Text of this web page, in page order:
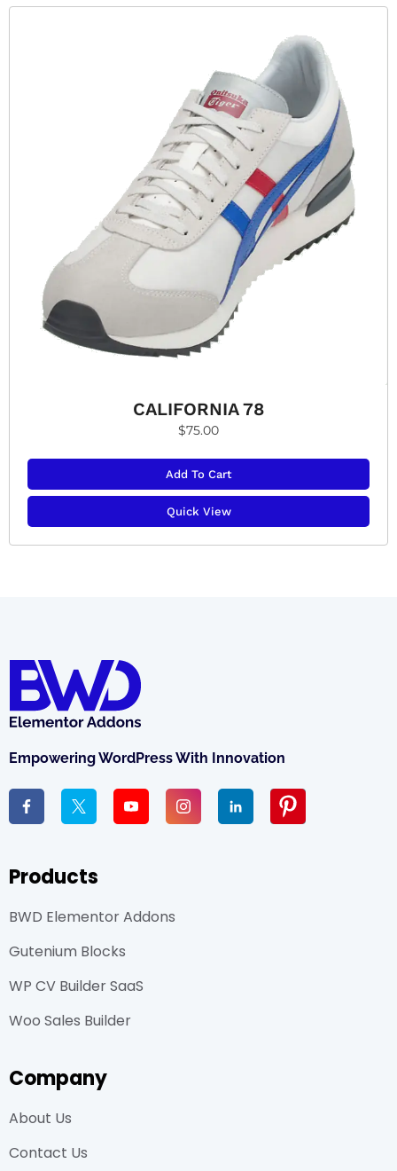
CALIFORNIA 78
$75.00
Add To Cart
Quick View
Empowering WordPress With Innovation
Products
BWD Elementor Addons
Gutenium Blocks
WP CV Builder SaaS
Woo Sales Builder
Company
About Us
Contact Us